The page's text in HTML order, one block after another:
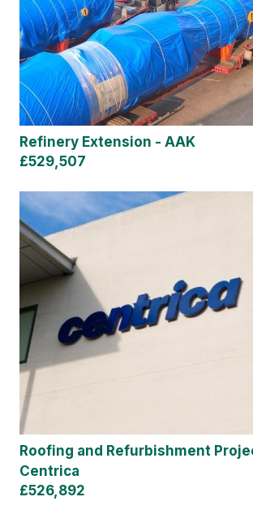
Refinery Extension - AAK
£529,507
Roofing and Refurbishment
Centrica
£526,892